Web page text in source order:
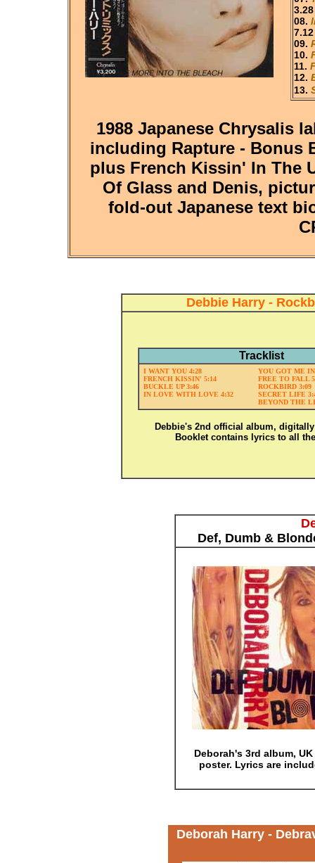
3.28
08.
7.12
09.
10.
11.
12.
13.
1988 Japanese Chrysalis
including Rapture - Bonus
plus French Kissin' In The
Of Glass and Denis,
fold-out Japanese text
Debbie Harry -
Tracklist
I WANT YOU 4:28
FRENCH KISSIN' 5:14
BUCKLE UP 3:46
IN LOVE WITH LOVE 4:32
YOU GOT ME
FREE TO FALL
ROCKBIRD 3:09
SECRET LIFE
BEYOND THE
Debbie's 2nd official album,
Booklet contains lyrics to all
Def, Dumb &
Deborah's 3rd album,
poster. Lyrics are
Deborah Harry -